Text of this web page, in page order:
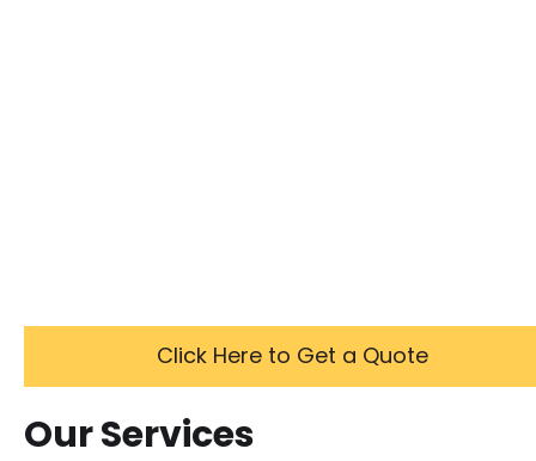
Click Here to Get a Quote
Our Services